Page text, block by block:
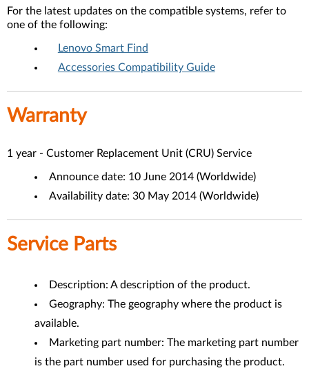
For the latest updates on the compatible systems, refer to
one of the following:
Lenovo Smart Find
Accessories Compatibility Guide
Warranty
1 year - Customer Replacement Unit (CRU) Service
Announce date: 10 June 2014 (Worldwide)
Availability date: 30 May 2014 (Worldwide)
Service Parts
Description: A description of the product.
Geography: The geography where the product is
available.
Marketing part number: The marketing part number
is the part number used for purchasing the product.